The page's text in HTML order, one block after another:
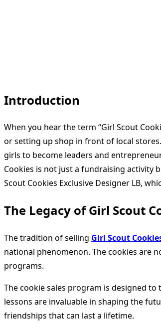
Introduction
When you hear the term “Girl Scout
or setting up shop in front of local
girls to become leaders and
Cookies is not just a fundraising activity
Scout Cookies Exclusive Designer LB,
The Legacy of Girl Scout
The tradition of selling Girl Scout
national phenomenon. The cookies are
programs.
The cookie sales program is designed
lessons are invaluable in shaping the
friendships that can last a lifetime.